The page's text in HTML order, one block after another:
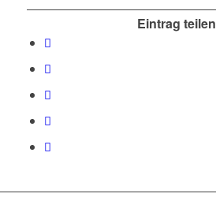
Eintrag teilen